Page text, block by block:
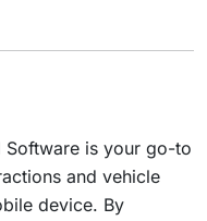
Software is your go-to
and vehicle
device. By